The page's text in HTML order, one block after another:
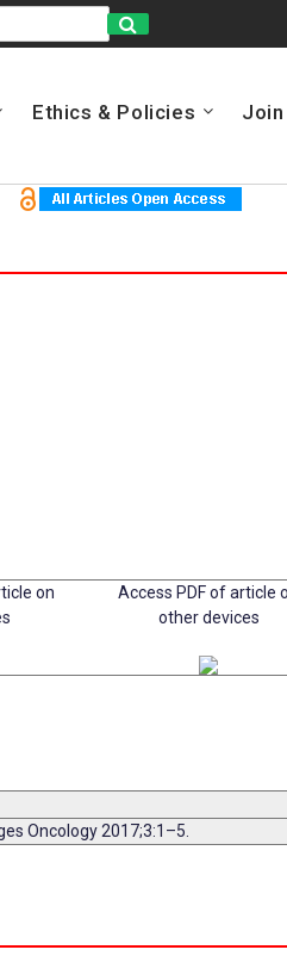
Ethics & Policies Join
on
Access PDF of article
other devices
Oncology 2017;3:1–5.